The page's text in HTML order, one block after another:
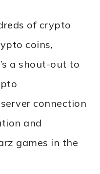
of crypto
coins,
a shout-out to
connection
and
games in the